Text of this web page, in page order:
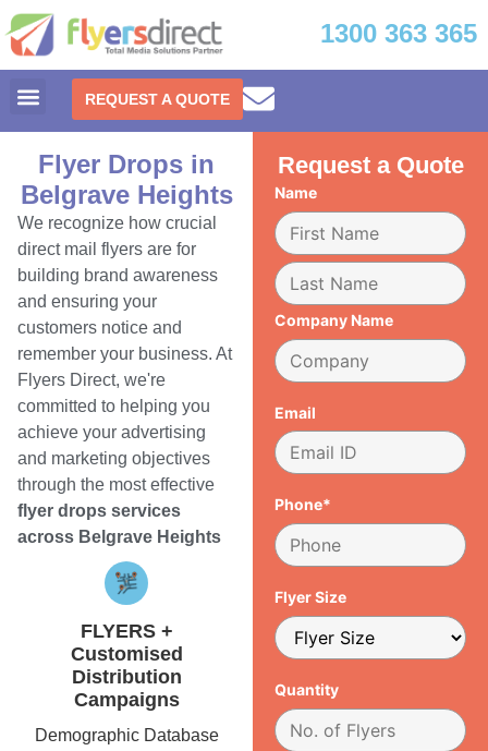
1300 363 365
REQUEST A QUOTE
Flyer Drops in
Belgrave Heights
We recognize how crucial
direct mail flyers are for
building brand awareness
and ensuring your
customers notice and
remember your business. At
Flyers Direct, we're
committed to helping you
achieve your advertising
and marketing objectives
through the most effective
flyer drops services
across Belgrave Heights
FLYERS +
Customised
Distribution
Campaigns
Demographic Database
Request a Quote
Name
Company Name
Email
Phone*
Flyer Size
Quantity